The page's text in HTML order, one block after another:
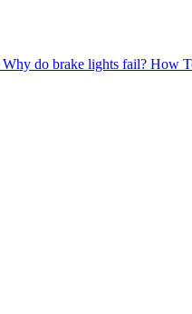
Why do brake lights fail? How